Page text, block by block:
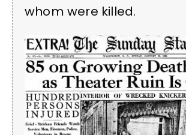
whom were killed.